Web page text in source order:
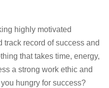
highly motivated
record of success and
that takes time, energy,
a strong work ethic and
hungry for success?